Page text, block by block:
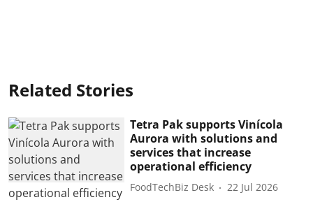
Related Stories
Tetra Pak supports Vinícola
Aurora with solutions and
services that increase
operational efficiency
FoodTechBiz Desk 22 Jul 2026